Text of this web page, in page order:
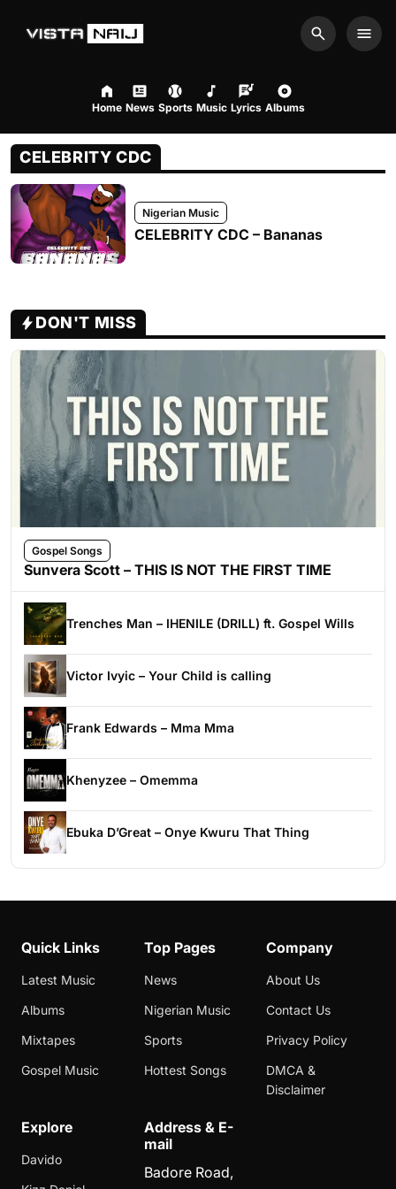
Search
Home News Sports Music Lyrics Albums
CELEBRITY CDC
Nigerian Music
CELEBRITY CDC – Bananas
DON'T MISS
Gospel Songs
Sunvera Scott – THIS IS NOT THE FIRST TIME
Trenches Man – IHENILE (DRILL) ft. Gospel Wills
Victor Ivyic – Your Child is calling
Frank Edwards – Mma Mma
Khenyzee – Omemma
Ebuka D’Great – Onye Kwuru That Thing
Quick Links
Latest Music
Albums
Mixtapes
Gospel Music
Top Pages
News
Nigerian Music
Sports
Hottest Songs
Company
About Us
Contact Us
Privacy Policy
DMCA &
Disclaimer
Explore
Davido
Address & E-
mail
Badore Road,